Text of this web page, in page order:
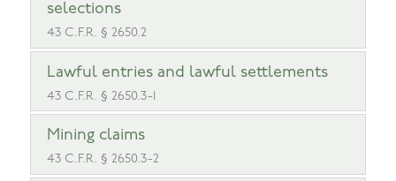
selections
43 C.F.R. § 2650.2
Lawful entries and lawful settlements
43 C.F.R. § 2650.3-1
Mining claims
43 C.F.R. § 2650.3-2